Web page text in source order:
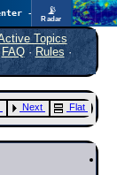
📡
Radar
Topics
FAQ·Rules ·
Next Flat